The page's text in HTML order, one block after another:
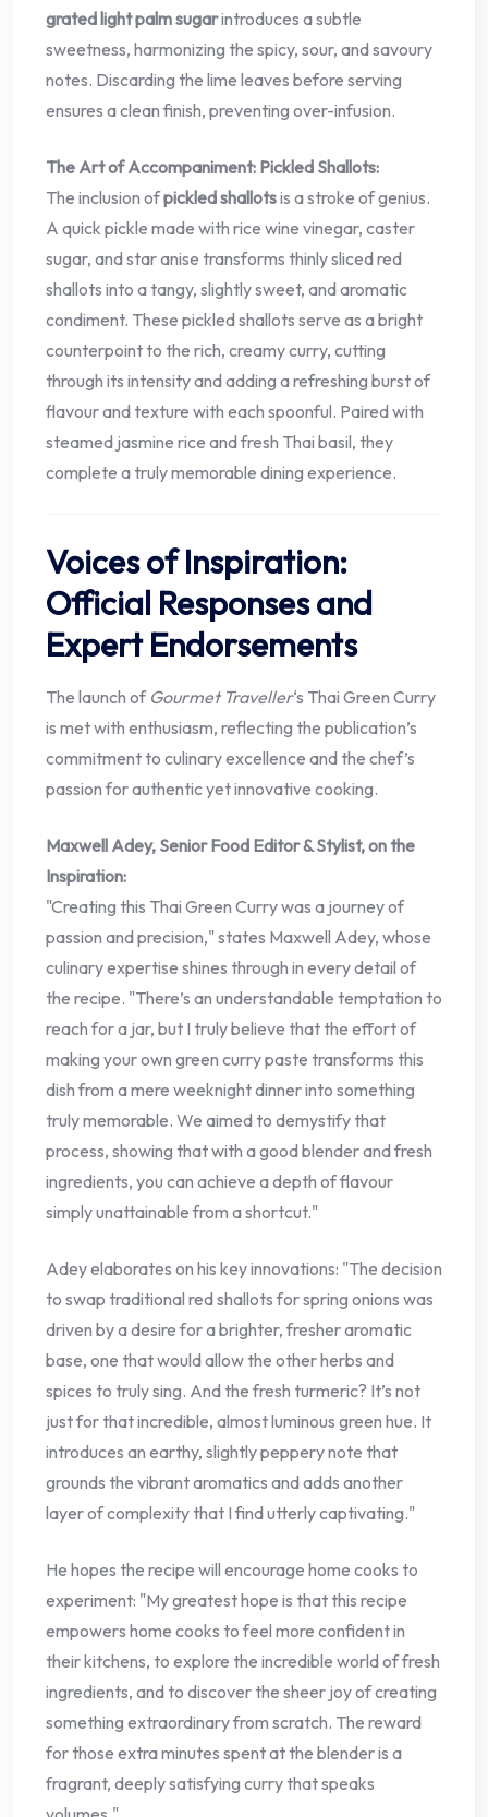
grated light palm sugarintroduces a subtle
sweetness, harmonizing the spicy, sour, and savoury
notes. Discarding the lime leaves before serving
ensures a clean finish, preventing over-infusion.
The Art of Accompaniment: Pickled Shallots:
The inclusion ofpickled shallotsis a stroke of genius.
A quick pickle made with rice wine vinegar, caster
sugar, and star anise transforms thinly sliced red
shallots into a tangy, slightly sweet, and aromatic
condiment. These pickled shallots serve as a bright
counterpoint to the rich, creamy curry, cutting
through its intensity and adding a refreshing burst of
flavour and texture with each spoonful. Paired with
steamed jasmine rice and fresh Thai basil, they
complete a truly memorable dining experience.
Voices of Inspiration:
Official Responses and
Expert Endorsements
The launch of Gourmet Traveller‘s Thai Green Curry
is met with enthusiasm, reflecting the publication’s
commitment to culinary excellence and the chef’s
passion for authentic yet innovative cooking.
Maxwell Adey, Senior Food Editor & Stylist, on the
Inspiration:
"Creating this Thai Green Curry was a journey of
passion and precision," states Maxwell Adey, whose
culinary expertise shines through in every detail of
the recipe. "There’s an understandable temptation to
reach for a jar, but I truly believe that the effort of
making your own green curry paste transforms this
dish from a mere weeknight dinner into something
truly memorable. We aimed to demystify that
process, showing that with a good blender and fresh
ingredients, you can achieve a depth of flavour
simply unattainable from a shortcut."
Adey elaborates on his key innovations: "The decision
to swap traditional red shallots for spring onions was
driven by a desire for a brighter, fresher aromatic
base, one that would allow the other herbs and
spices to truly sing. And the fresh turmeric? It’s not
just for that incredible, almost luminous green hue. It
introduces an earthy, slightly peppery note that
grounds the vibrant aromatics and adds another
layer of complexity that I find utterly captivating."
He hopes the recipe will encourage home cooks to
experiment: "My greatest hope is that this recipe
empowers home cooks to feel more confident in
their kitchens, to explore the incredible world of fresh
ingredients, and to discover the sheer joy of creating
something extraordinary from scratch. The reward
for those extra minutes spent at the blender is a
fragrant, deeply satisfying curry that speaks